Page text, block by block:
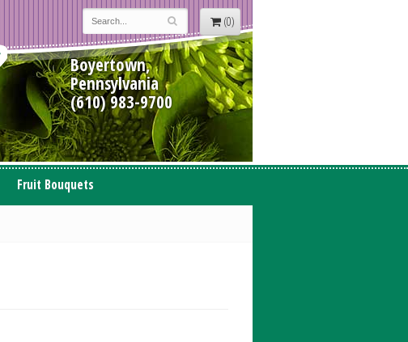
(0)
Boyertown,
Pennsylvania
(610) 983-9700
Fruit Bouquets